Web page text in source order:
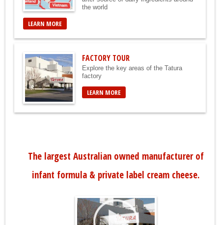
the world
LEARN MORE
FACTORY TOUR
Explore the key areas of the Tatura
factory
LEARN MORE
The largest Australian owned manufacturer of
infant formula & private label cream cheese.